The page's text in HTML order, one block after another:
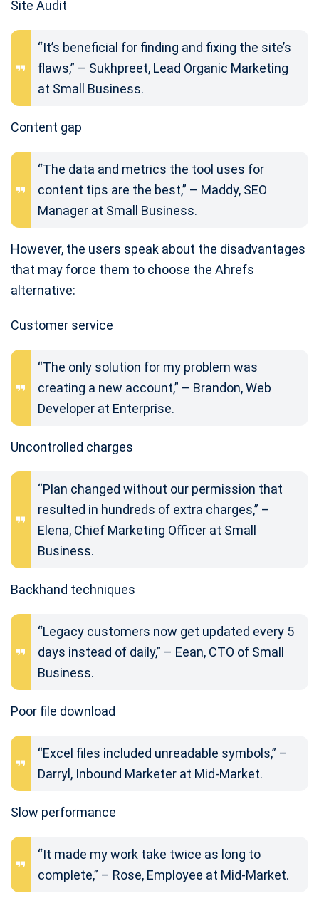
Site Audit
“It’s beneficial for finding and fixing the site’s
flaws,” – Sukhpreet, Lead Organic Marketing
at Small Business.
Content gap
“The data and metrics the tool uses for
content tips are the best,” – Maddy, SEO
Manager at Small Business.
However, the users speak about the disadvantages
that may force them to choose the Ahrefs
alternative:
Customer service
“The only solution for my problem was
creating a new account,” – Brandon, Web
Developer at Enterprise.
Uncontrolled charges
“Plan changed without our permission that
resulted in hundreds of extra charges,” –
Elena, Chief Marketing Officer at Small
Business.
Backhand techniques
“Legacy customers now get updated every 5
days instead of daily,” – Eean, CTO of Small
Business.
Poor file download
“Excel files included unreadable symbols,” –
Darryl, Inbound Marketer at Mid-Market.
Slow performance
“It made my work take twice as long to
complete,” – Rose, Employee at Mid-Market.